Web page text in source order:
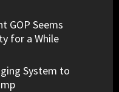
GOP Seems
for a While
System to